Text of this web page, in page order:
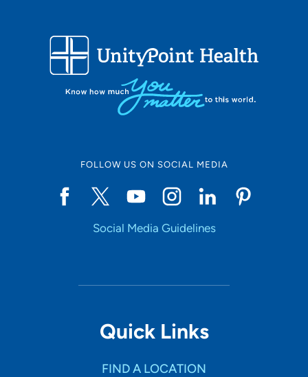
FOLLOW US ON SOCIAL MEDIA
Social Media Guidelines
Quick Links
FIND A LOCATION